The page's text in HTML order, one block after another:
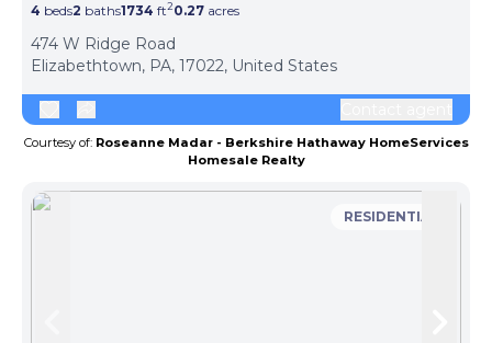
4 beds2 baths1734 ft20.27 acres
474 W Ridge Road
Elizabethtown, PA, 17022, United States
Courtesy of: Roseanne Madar - Berkshire Hathaway HomeServices
Homesale Realty
RESIDENTIAL